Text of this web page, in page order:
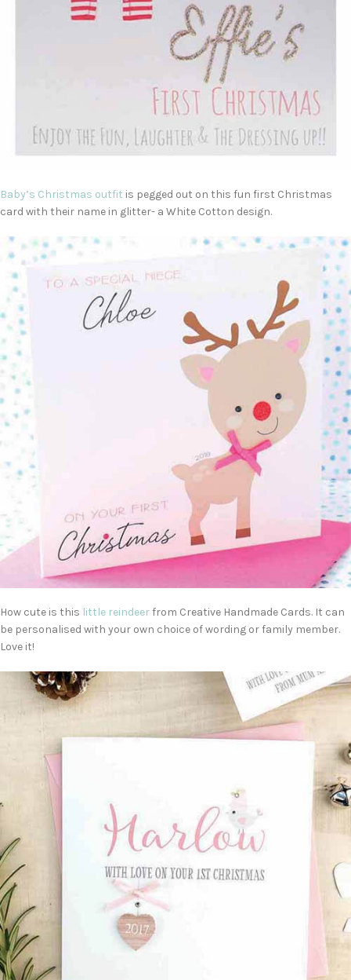
Baby’s Christmas outfit is pegged out on this fun first Christmas
card with their name in glitter- a White Cotton design.
How cute is this little reindeerfrom Creative Handmade Cards. It can
be personalised with your own choice of wording or family member.
Love it!